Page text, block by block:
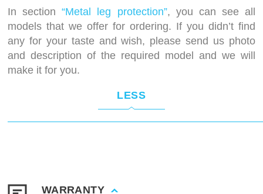
In section“Metal leg protection”, you can see all
models that we offer for ordering. If you didn’t find
any for your taste and wish, please send us photo
and description of the required model and we will
make it for you.
LESS
WARRANTY